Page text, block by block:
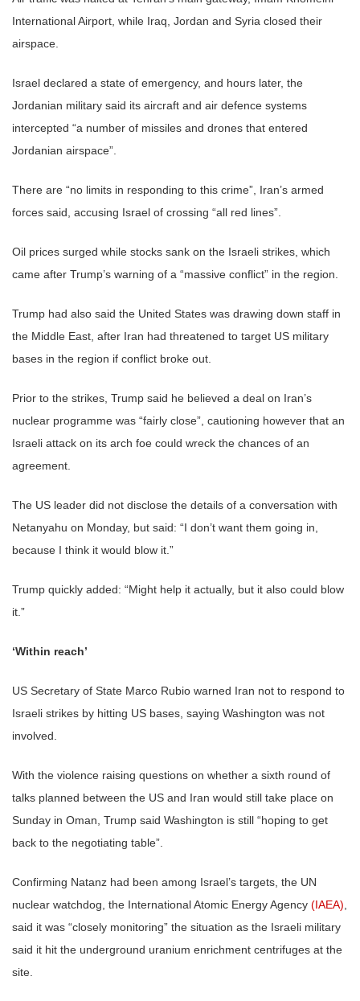
International Airport, while Iraq, Jordan and Syria closed their
airspace.
Israel declared a state of emergency, and hours later, the
Jordanian military said its aircraft and air defence systems
intercepted “a number of missiles and drones that entered
Jordanian airspace”.
There are “no limits in responding to this crime”, Iran’s armed
forces said, accusing Israel of crossing “all red lines”.
Oil prices surged while stocks sank on the Israeli strikes, which
came after Trump’s warning of a “massive conflict” in the region.
Trump had also said the United States was drawing down staff in
the Middle East, after Iran had threatened to target US military
bases in the region if conflict broke out.
Prior to the strikes, Trump said he believed a deal on Iran’s
nuclear programme was “fairly close”, cautioning however that an
Israeli attack on its arch foe could wreck the chances of an
agreement.
The US leader did not disclose the details of a conversation with
Netanyahu on Monday, but said: “I don’t want them going in,
because I think it would blow it.”
Trump quickly added: “Might help it actually, but it also could blow
it.”
‘Within reach’
US Secretary of State Marco Rubio warned Iran not to respond to
Israeli strikes by hitting US bases, saying Washington was not
involved.
With the violence raising questions on whether a sixth round of
talks planned between the US and Iran would still take place on
Sunday in Oman, Trump said Washington is still “hoping to get
back to the negotiating table”.
Confirming Natanz had been among Israel’s targets, the UN
nuclear watchdog, the International Atomic Energy Agency (IAEA)
said it was “closely monitoring” the situation as the Israeli military
said it hit the underground uranium enrichment centrifuges at the
site.